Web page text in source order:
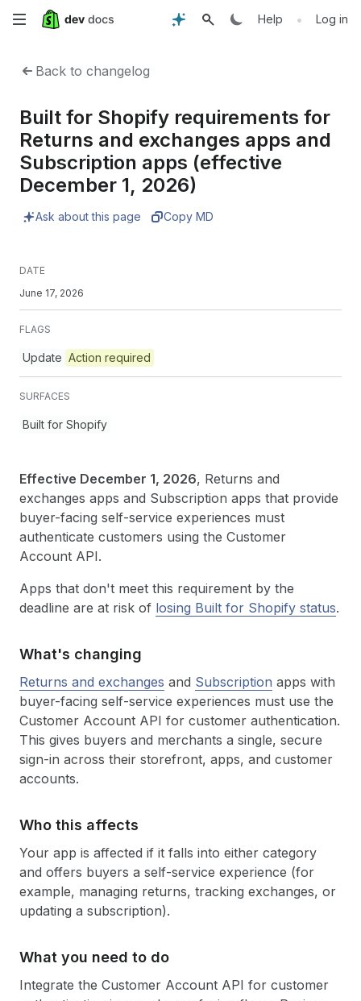
Skip
content
Help • Log in
Back to changelog
Built for Shopify requirements for
Returns and exchanges apps and
Subscription apps (effective
December 1, 2026)
Ask about this page Copy MD
DATE
June 17, 2026
FLAGS
Update Action required
SURFACES
Built for Shopify
Effective December 1, 2026, Returns and
exchanges apps and Subscription apps that provide
buyer-facing self-service experiences must
authenticate customers using the Customer
Account API.
Apps that don't meet this requirement by the
deadline are at risk of losing Built for Shopify status.
What's changing
Returns and exchanges and Subscription apps with
buyer-facing self-service experiences must use the
Customer Account API for customer authentication.
This gives buyers and merchants a single, secure
sign-in across their storefront, apps, and customer
accounts.
Who this affects
Your app is affected if it falls into either category
and offers buyers a self-service experience (for
example, managing returns, tracking exchanges, or
updating a subscription).
What you need to do
Integrate the Customer Account API for customer